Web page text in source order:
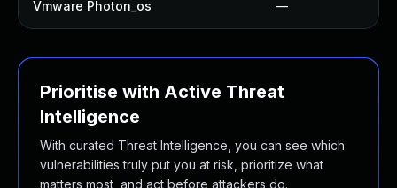
Vmware Photon_os —
Prioritise with Active Threat
Intelligence
With curated Threat Intelligence, you can see which
vulnerabilities truly put you at risk, prioritize what
matters most, and act before attackers do.